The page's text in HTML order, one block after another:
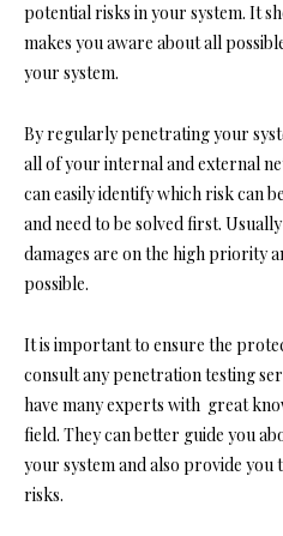
potential risks in your system. It
makes you aware about all
your system.
By regularly penetrating your
all of your internal and external
can easily identify which risk can
and need to be solved first.
damages are on the high priority
possible.
It is important to ensure the
consult any penetration testing
have many experts with great
field. They can better guide you
your system and also provide
risks.